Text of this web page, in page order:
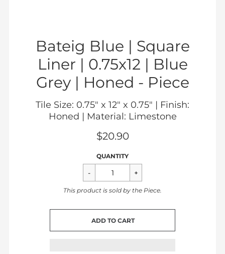
Bateig Blue | Square
Liner | 0.75x12 | Blue
Grey | Honed - Piece
Tile Size: 0.75" x 12" x 0.75" | Finish:
Honed | Material: Limestone
$20.90
Sale
price
Regular
price
$20.90
QUANTITY
This product is sold by the Piece.
ADD TO CART